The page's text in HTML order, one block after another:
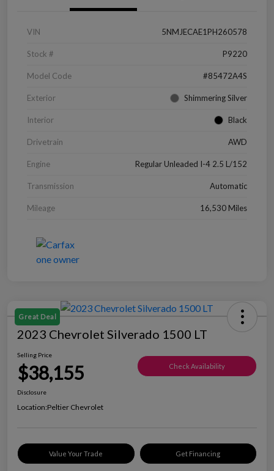
VIN 5NMJECAE1PH260578
Stock # P9220
Model Code #85472A4S
Exterior Shimmering Silver
Interior Black
Drivetrain AWD
Engine Regular Unleaded I-4 2.5 L/152
Transmission Automatic
Mileage 16,530 Miles
Great Deal
2023 Chevrolet Silverado 1500 LT
Selling Price
$38,155 Check Availability
Disclosure
Location:Peltier Chevrolet
Value Your Trade Get Financing